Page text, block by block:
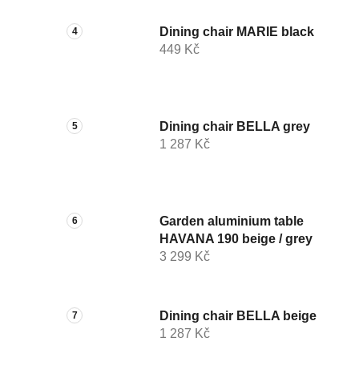
Dining chair MARIE black
449 Kč
Dining chair BELLA grey
1 287 Kč
Garden aluminium table
HAVANA 190 beige / grey
3 299 Kč
Dining chair BELLA beige
1 287 Kč